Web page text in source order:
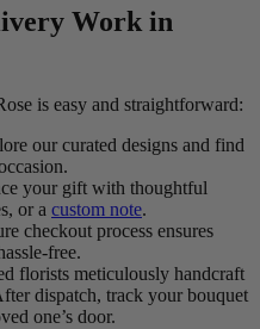
Work in
is easy and straightforward:
our curated designs and find
your gift with thoughtful
or a custom note.
checkout process ensures
free.
florists meticulously handcraft
dispatch, track your bouquet
one’s door.